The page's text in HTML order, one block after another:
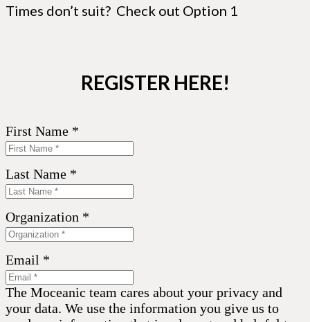
Times don’t suit? Check out Option 1
REGISTER HERE!
First Name *
Last Name *
Organization *
Email *
The Moceanic team cares about your privacy and
your data. We use the information you give us to